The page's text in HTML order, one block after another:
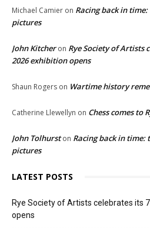
Michael Camier on Racing back in
pictures
John Kitcheron Rye Society of Artists
2026 exhibition opens
Shaun Rogers on Wartime history
Catherine Llewellyn on Chess comes to
John Tolhurston Racing back in time:
pictures
LATEST POSTS
Rye Society of Artists celebrates its
opens